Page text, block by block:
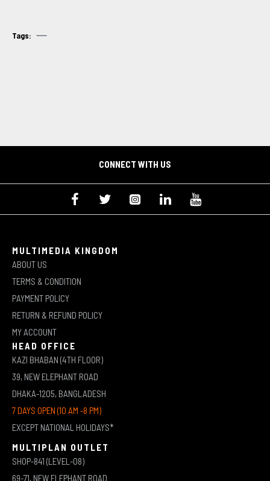
Tags:
CONNECT WITH US
MULTIMEDIA KINGDOM
ABOUT US
TERMS & CONDITION
PAYMENT POLICY
RETURN & REFUND POLICY
MY ACCOUNT
HEAD OFFICE
KAZI BHABAN (4TH FLOOR)
39, NEW ELEPHANT ROAD
DHAKA-1205, BANGLADESH
7 DAYS OPEN (10 AM -8 PM)
EXCEPT NATIONAL HOLIDAYS*
MULTIPLAN OUTLET
SHOP-841 (LEVEL-08)
69-71, NEW ELEPHANT ROAD